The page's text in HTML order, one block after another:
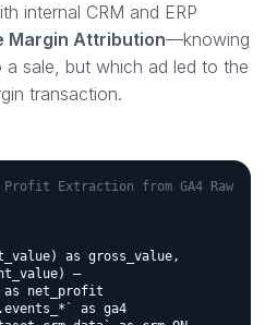
internal CRM and ERP
Margin Attribution—knowing
sale, but which ad led to the
transaction.
Profit Extraction from GA4 Raw
as gross_value,
–
as net_profit
as ga4